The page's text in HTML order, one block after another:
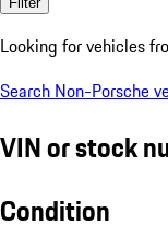
Looking for vehicles
Search Non-Porsche
VIN or stock
Condition